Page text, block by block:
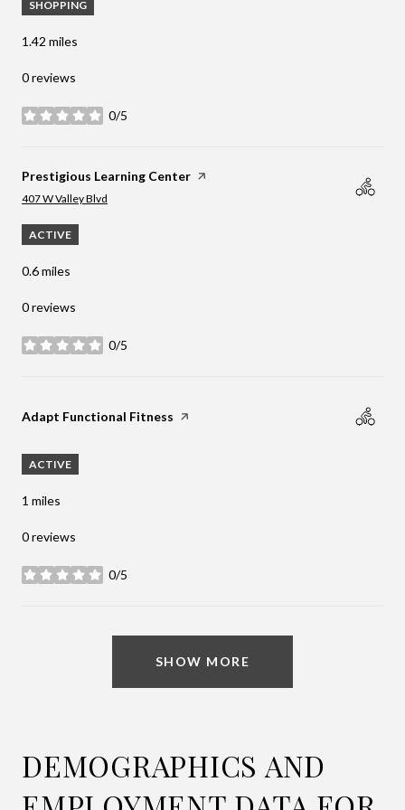
SHOPPING
1.42 miles
0 reviews
0/5
stars
Visit the
Prestigious Learning Center page on Yelp
Search
407 W Valley Blvd
ACTIVE
0.6miles
0 reviews
0/5
stars
Visit the
Adapt Functional Fitness page on Yelp
ACTIVE
1 miles
0 reviews
0/5
stars
SHOW MORE
DEMOGRAPHICS AND